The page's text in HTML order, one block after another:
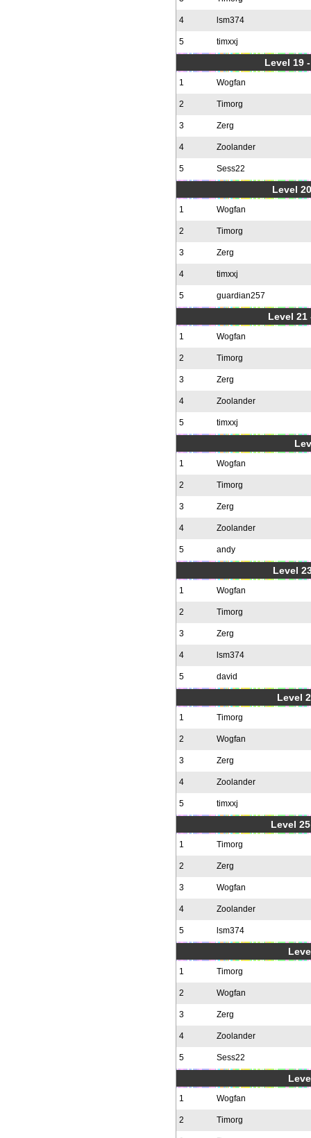
4 lsm374
5 timxxj
Level 19
1 Wogfan
2 Timorg
3 Zerg
4 Zoolander
5 Sess22
Level
1 Wogfan
2 Timorg
3 Zerg
4 timxxj
5 guardian257
Level 21
1 Wogfan
2 Timorg
3 Zerg
4 Zoolander
5 timxxj
1 Wogfan
2 Timorg
3 Zerg
4 Zoolander
5 andy
Level
1 Wogfan
2 Timorg
3 Zerg
4 lsm374
5 david
Level
1 Timorg
2 Wogfan
3 Zerg
4 Zoolander
5 timxxj
Level
1 Timorg
2 Zerg
3 Wogfan
4 Zoolander
5 lsm374
1 Timorg
2 Wogfan
3 Zerg
4 Zoolander
5 Sess22
1 Wogfan
2 Timorg